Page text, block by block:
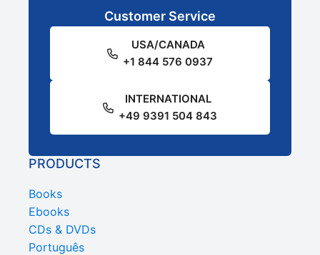
Customer Service
USA/CANADA
+1 844 576 0937
INTERNATIONAL
+49 9391 504 843
PRODUCTS
Books
Ebooks
CDs & DVDs
Português